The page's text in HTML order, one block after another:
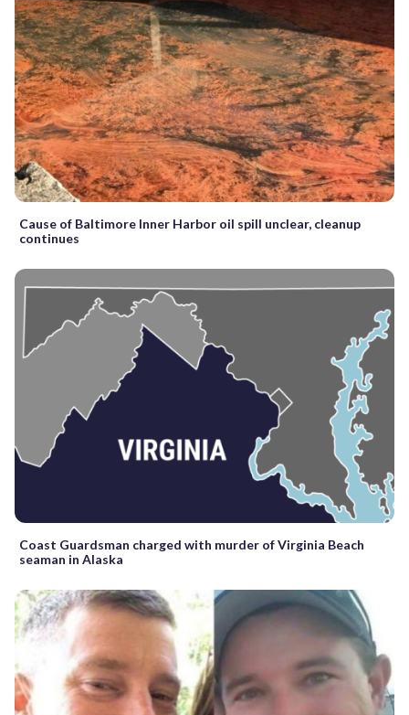
Cause of Baltimore Inner Harbor oil spill unclear, cleanup
continues
Coast Guardsman charged with murder of Virginia Beach
seaman in Alaska